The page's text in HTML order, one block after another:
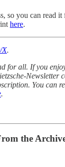
so you can read it
here.
X.
for all. If you
Newsletter
You can
.
the